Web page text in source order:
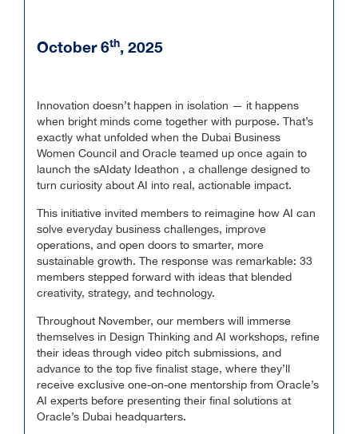
October 6th, 2025
Innovation doesn’t happen in isolation — it happens
when bright minds come together with purpose. That’s
exactly what unfolded when the Dubai Business
Women Council and Oracle teamed up once again to
launch the sAIdaty Ideathon , a challenge designed to
turn curiosity about AI into real, actionable impact.
This initiative invited members to reimagine how AI can
solve everyday business challenges, improve
operations, and open doors to smarter, more
sustainable growth. The response was remarkable: 33
members stepped forward with ideas that blended
creativity, strategy, and technology.
Throughout November, our members will immerse
themselves in Design Thinking and AI workshops, refine
their ideas through video pitch submissions, and
advance to the top five finalist stage, where they’ll
receive exclusive one-on-one mentorship from Oracle’s
AI experts before presenting their final solutions at
Oracle’s Dubai headquarters.